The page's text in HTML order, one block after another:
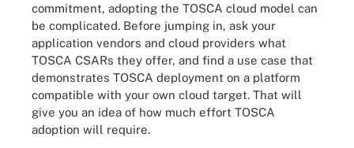
commitment, adopting the TOSCA cloud model can
be complicated. Before jumping in, ask your
application vendors and cloud providers what
TOSCA CSARs they offer, and find a use case that
demonstrates TOSCA deployment on a platform
compatible with your own cloud target. That will
give you an idea of how much effort TOSCA
adoption will require.